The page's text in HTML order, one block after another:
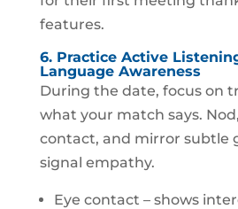
features.
6. Practice Active
Language Awareness
During the date, focus on
what your match says.
contact, and mirror subtle
signal empathy.
Eye contact – shows